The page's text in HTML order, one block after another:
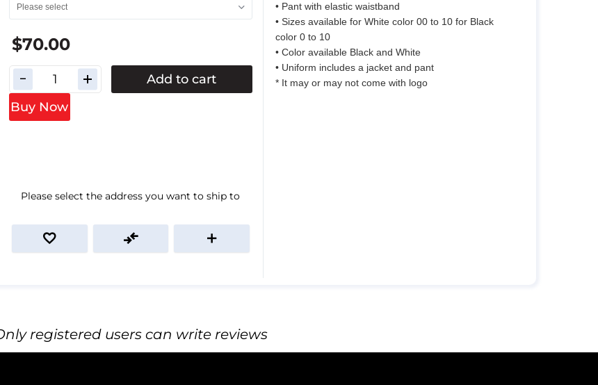
$70.00
Add to cart
Buy Now
Please select the address you want to ship to
• Pant with elastic waistband
• Sizes available for White color 00 to 10 for Black
color 0 to 10
• Color available Black and White
• Uniform includes a jacket and pant
* It may or may not come with logo
registered users can write reviews